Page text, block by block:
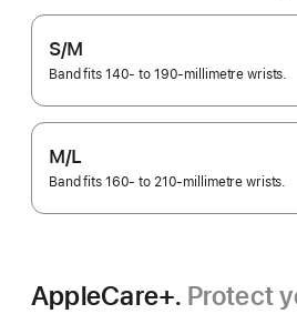
S/M
Band fits 140- to 190-millimetre wrists.
M/L
Band fits 160- to 210-millimetre wrists.
AppleCare+. Protect